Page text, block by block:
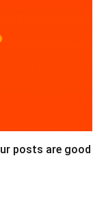
posts are good